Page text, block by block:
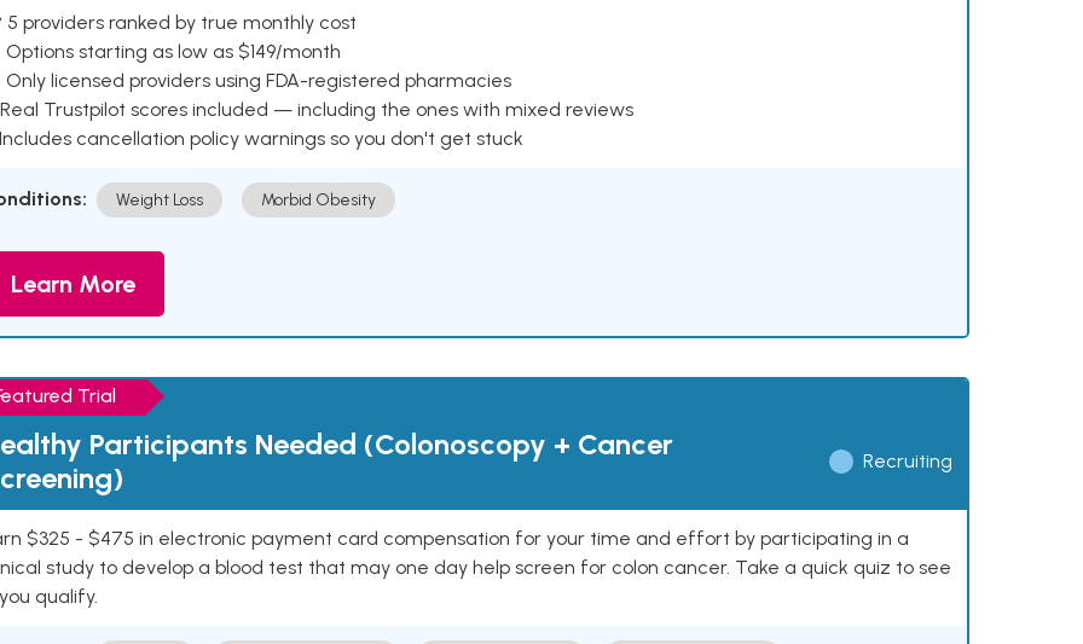
5 providers ranked by true monthly cost
Options starting as low as $149/month
Only licensed providers using FDA-registered pharmacies
Real Trustpilot scores included — including the ones with mixed reviews
Includes cancellation policy warnings so you don't get stuck
Weight Loss Morbid Obesity
Learn More
Trial
Participants Needed (Colonoscopy + Cancer
Recruiting
$325 - $475 in electronic payment card compensation for your time and effort by participating in a
study to develop a blood test that may one day help screen for colon cancer. Take a quick quiz to see
qualify.